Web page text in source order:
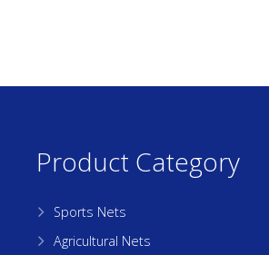
Product Category
Sports Nets
Agricultural Nets